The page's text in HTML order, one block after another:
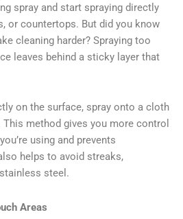
spray and start spraying directly
or countertops. But did you know
cleaning harder? Spraying too
leaves behind a sticky layer that
on the surface, spray onto a cloth
method gives you more control
using and prevents
helps to avoid streaks,
steel.
Areas